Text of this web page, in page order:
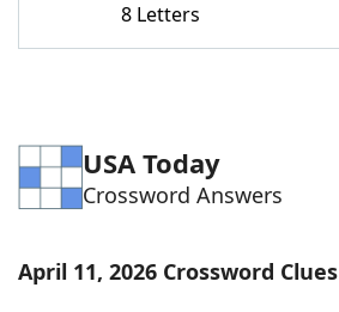
8 Letters
USA Today
Crossword Answers
April 11, 2026 Crossword Clues